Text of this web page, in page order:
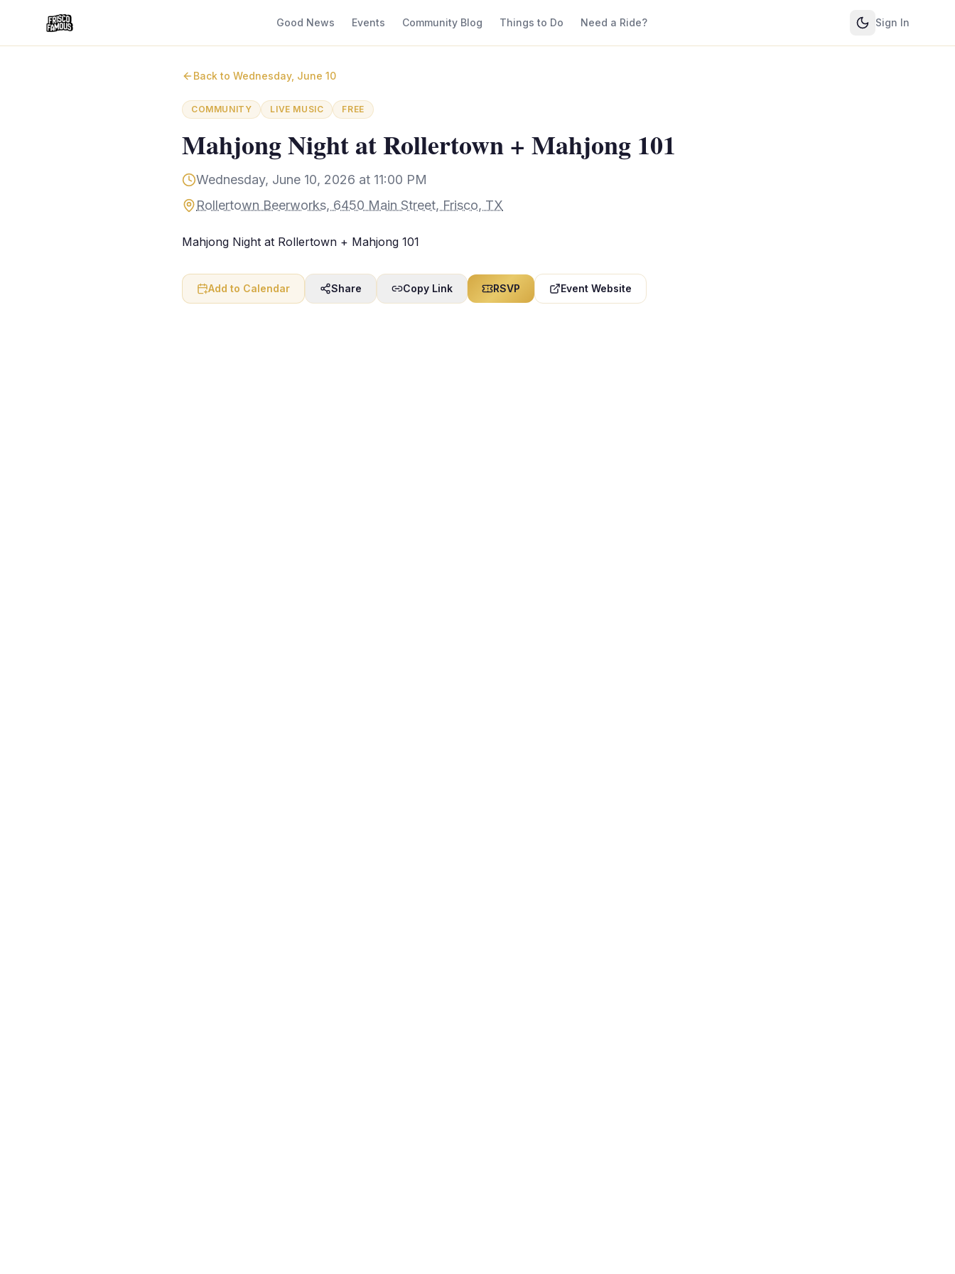
Good News Events Community Blog Things to Do Need a Ride? Sign In
Back to Wednesday, June 10
COMMUNITY LIVE MUSIC FREE
Mahjong Night at Rollertown + Mahjong 101
Wednesday, June 10, 2026 at 11:00 PM
Rollertown Beerworks, 6450 Main Street, Frisco, TX
Mahjong Night at Rollertown + Mahjong 101
Add to Calendar Share Copy Link RSVP Event Website